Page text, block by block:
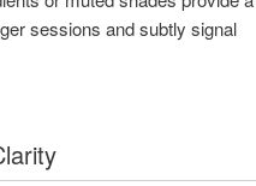
sessions and subtly signal